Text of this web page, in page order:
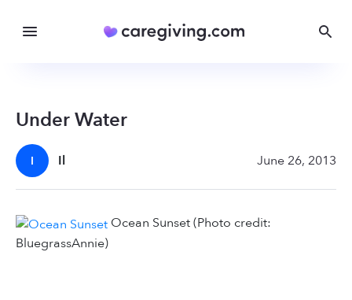
Under Water
I Il June 26, 2013
Ocean Sunset (Photo credit:
BluegrassAnnie)